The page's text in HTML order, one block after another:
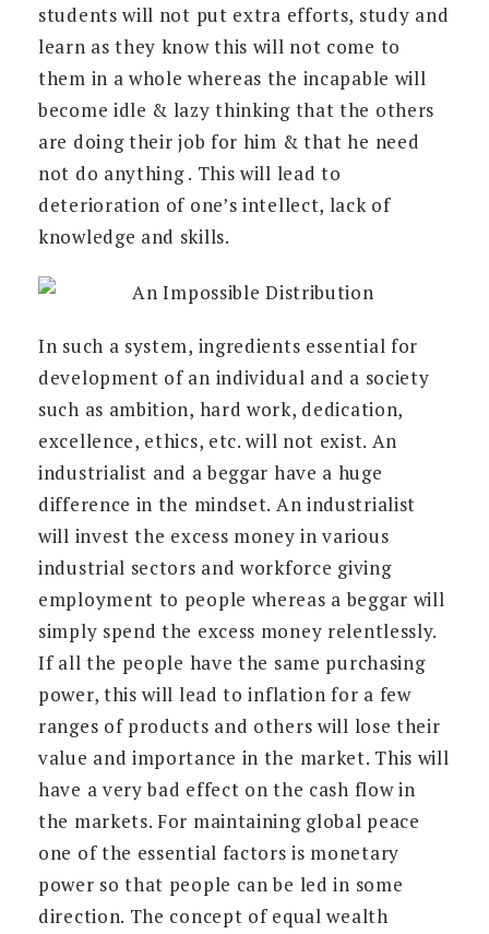
students will not put extra efforts, study and
learn as they know this will not come to
them in a whole whereas the incapable will
become idle & lazy thinking that the others
are doing their job for him & that he need
not do anything . This will lead to
deterioration of one’s intellect, lack of
knowledge and skills.
In such a system, ingredients essential for
development of an individual and a society
such as ambition, hard work, dedication,
excellence, ethics, etc. will not exist. An
industrialist and a beggar have a huge
difference in the mindset. An industrialist
will invest the excess money in various
industrial sectors and workforce giving
employment to people whereas a beggar will
simply spend the excess money relentlessly.
If all the people have the same purchasing
power, this will lead to inflation for a few
ranges of products and others will lose their
value and importance in the market. This will
have a very bad effect on the cash flow in
the markets. For maintaining global peace
one of the essential factors is monetary
power so that people can be led in some
direction. The concept of equal wealth